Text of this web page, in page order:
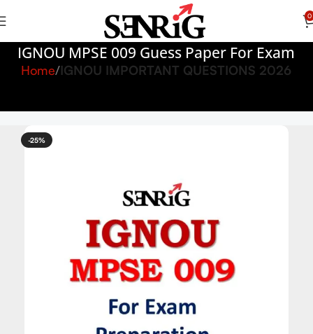
0
IGNOU MPSE 009 Guess Paper For Exam
Home IGNOU IMPORTANT QUESTIONS 2026
-25%